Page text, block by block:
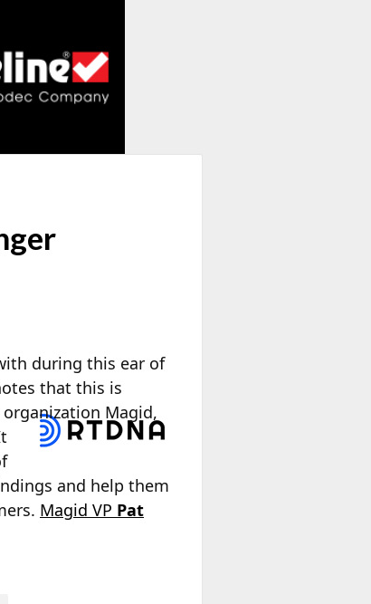
during this ear of
that this is
Magid,
and help them
Magid VP Pat